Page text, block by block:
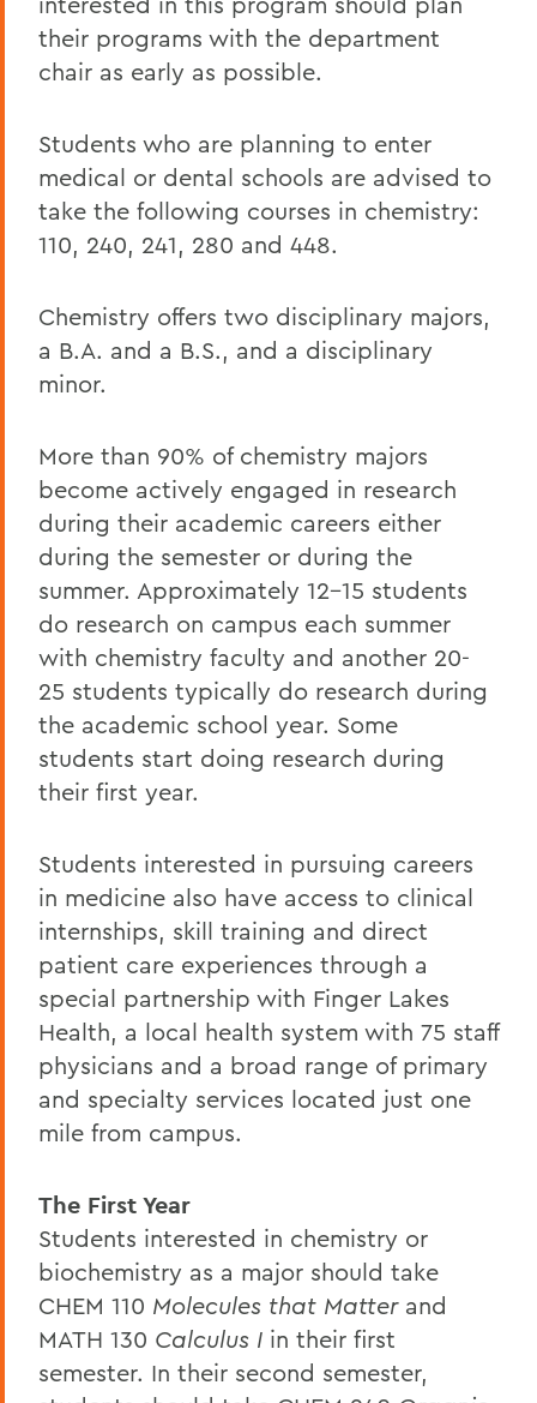
their programs with the department
chair as early as possible.
Students who are planning to enter
medical or dental schools are advised to
take the following courses in chemistry:
110, 240, 241, 280 and 448.
Chemistry offers two disciplinary majors,
a B.A. and a B.S., and a disciplinary
minor.
More than 90% of chemistry majors
become actively engaged in research
during their academic careers either
during the semester or during the
summer. Approximately 12-15 students
do research on campus each summer
with chemistry faculty and another 20-
25 students typically do research during
the academic school year. Some
students start doing research during
their first year.
Students interested in pursuing careers
in medicine also have access to clinical
internships, skill training and direct
patient care experiences through a
special partnership with Finger Lakes
Health, a local health system with 75 staff
physicians and a broad range of primary
and specialty services located just one
mile from campus.
The First Year
Students interested in chemistry or
biochemistry as a major should take
CHEM 110 Molecules that Matterand
MATH 130 Calculus I in their first
semester. In their second semester,